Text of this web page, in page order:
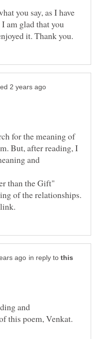
you say, as I have
am glad that you
for the meaning of
But, after reading, I
and
than the Gift"
in reply to
and
this poem, Venkat.